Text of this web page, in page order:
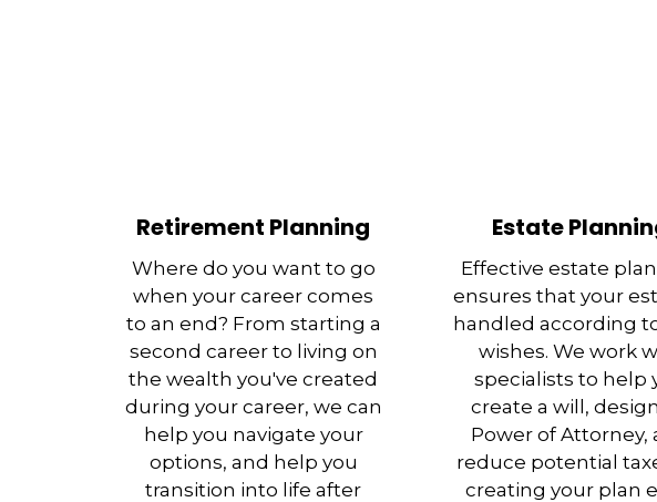
Retirement Planning
Where do you want to go
when your career comes
to an end? From starting a
second career to living on
the wealth you've created
during your career, we can
help you navigate your
options, and help you
transition into life after
Estate
Effective estate
ensures that your
handled according
wishes. We work
specialists to help
create a will,
Power of Attorney,
reduce potential
creating your plan